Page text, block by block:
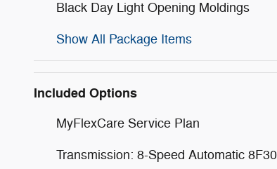
Black Day Light Opening Moldings
Show All Package Items
Included Options
MyFlexCare Service Plan
Transmission: 8-Speed Automatic 8F30